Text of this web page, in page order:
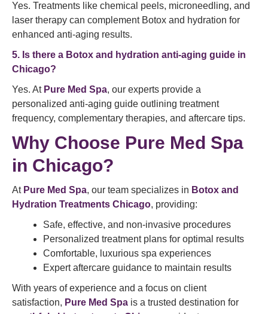
Yes. Treatments like chemical peels, microneedling, and
laser therapy can complement Botox and hydration for
enhanced anti-aging results.
5. Is there a Botox and hydration anti-aging guide in
Chicago?
Yes. At Pure Med Spa, our experts provide a
personalized anti-aging guide outlining treatment
frequency, complementary therapies, and aftercare tips.
Why Choose Pure Med Spa
in Chicago?
At Pure Med Spa, our team specializes in Botox and
Hydration Treatments Chicago, providing:
Safe, effective, and non-invasive procedures
Personalized treatment plans for optimal results
Comfortable, luxurious spa experiences
Expert aftercare guidance to maintain results
With years of experience and a focus on client
satisfaction, Pure Med Spa is a trusted destination for